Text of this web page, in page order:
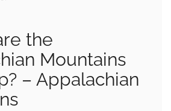
the
Mountains
– Appalachian